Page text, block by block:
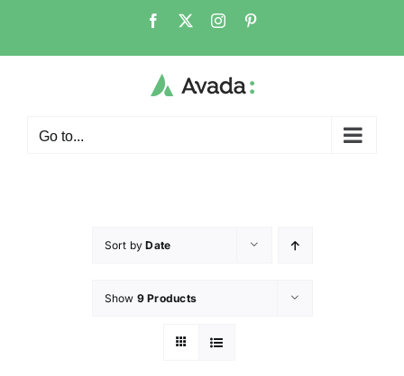
Go to...
Sort byDate
Show 9 Products